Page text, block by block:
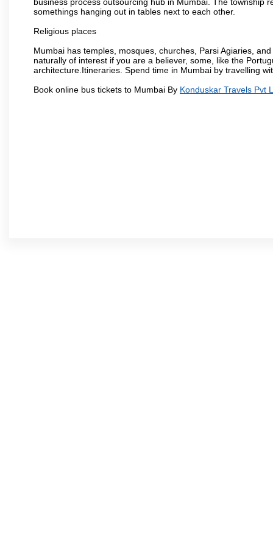
somethings hanging out in tables next to each other.
Religious places
Mumbai has temples, mosques, churches, Parsi Agiaries,
naturally of interest if you are a believer, some, like the
architecture.Itineraries. Spend time in Mumbai by travelling
Book online bus tickets to Mumbai By Konduskar Travels Pvt